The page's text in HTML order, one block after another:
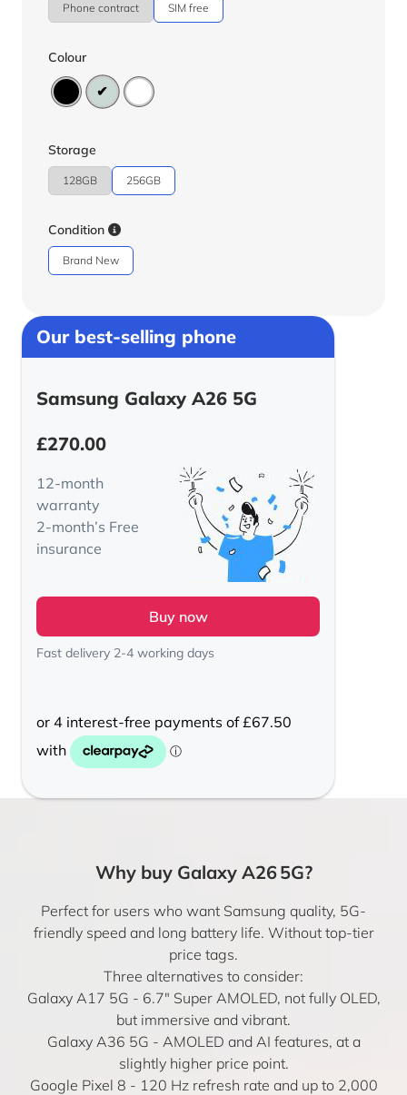
Phone contract SIM free
Colour
Storage
128GB 256GB
Condition
Brand New
Our best-selling phone
Samsung Galaxy A26 5G
£270.00
12-month
warranty
2-month’s Free
insurance
Buy now
Fast delivery 2-4 working days
Why buy Galaxy A26 5G?
Perfect for users who want Samsung quality, 5G-
friendly speed and long battery life. Without top-tier
price tags.
Three alternatives to consider:
Galaxy A17 5G - 6.7" Super AMOLED, not fully OLED,
but immersive and vibrant.
Galaxy A36 5G - AMOLED and AI features, at a
slightly higher price point.
Google Pixel 8 - 120 Hz refresh rate and up to 2,000